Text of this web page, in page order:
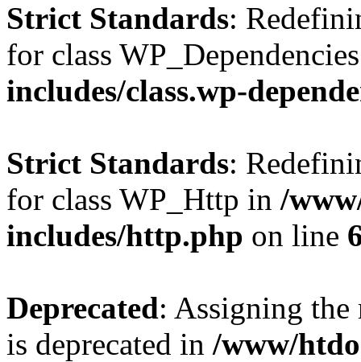
Strict Standards:
for class
includes/class.wp-
Strict Standards:
for class WP_Http in /
includes/http.php on line
Deprecated: Assigning the
is deprecated in /www/